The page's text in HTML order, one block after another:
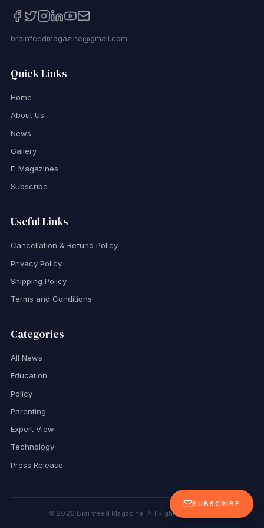
SUBSCRIBE
brainfeedmagazine@gmail.com
Quick Links
Home
About Us
News
Gallery
E-Magazines
Subscribe
Useful Links
Cancellation & Refund Policy
Privacy Policy
Shipping Policy
Terms and Conditions
Categories
All News
Education
Policy
Parenting
Expert View
Technology
Press Release
© 2026 Brainfeed Magazine. All Rights Reserved.